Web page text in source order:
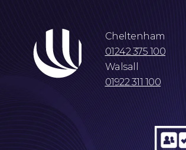
Cheltenham
01242 375 100
Walsall
01922 311 100